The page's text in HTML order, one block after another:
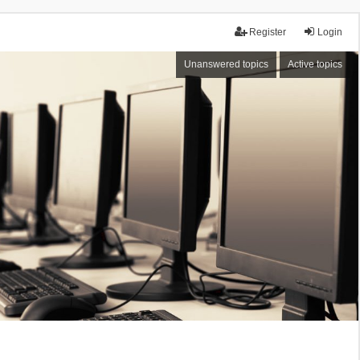
Login
Register
Unanswered topics Active topics